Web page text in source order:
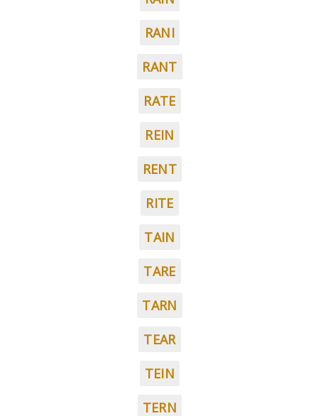
RANI
RANT
RATE
REIN
RENT
RITE
TAIN
TARE
TARN
TEAR
TEIN
TERN